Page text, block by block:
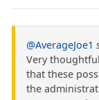
@AverageJoe1
Very
that these
the